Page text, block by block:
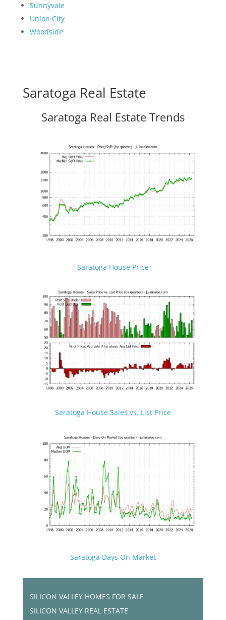
Sunnyvale
Union City
Woodside
Saratoga Real Estate
Saratoga Real Estate Trends
Saratoga House Price
Saratoga House Sales vs. List Price
Saratoga Days On Market
SILICON VALLEY HOMES FOR SALE
SILICON VALLEY REAL ESTATE